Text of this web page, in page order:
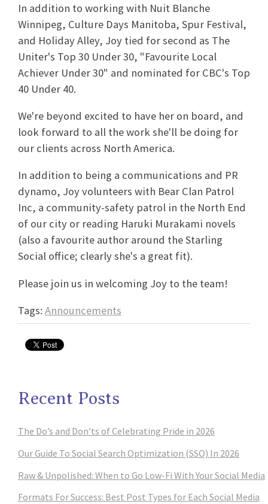
In addition to working with Nuit Blanche
Winnipeg, Culture Days Manitoba, Spur Festival,
and Holiday Alley, Joy tied for second as The
Uniter's Top 30 Under 30, "Favourite Local
Achiever Under 30" and nominated for CBC's Top
40 Under 40.
We're beyond excited to have her on board, and
look forward to all the work she'll be doing for
our clients across North America.
In addition to being a communications and PR
dynamo, Joy volunteers with Bear Clan Patrol
Inc, a community-safety patrol in the North End
of our city or reading Haruki Murakami novels
(also a favourite author around the Starling
Social office; clearly she's a great fit).
Please join us in welcoming Joy to the team!
Tags: Announcements
Recent Posts
The Do’s and Don’ts of Celebrating Pride in 2026
Our Guide To Social Search Optimization (SSO) In 2026
Raw & Unpolished: When to Go Low-Fi With Your Social Media
Formats For Success: Best Post Types for Each Social Media